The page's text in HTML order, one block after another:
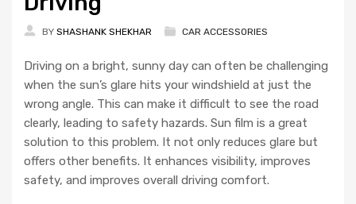
BY SHASHANK SHEKHAR CAR ACCESSORIES
Driving on a bright, sunny day can often be challenging
when the sun’s glare hits your windshield at just the
wrong angle. This can make it difficult to see the road
clearly, leading to safety hazards. Sun film is a great
solution to this problem. It not only reduces glare but
offers other benefits. It enhances visibility, improves
safety, and improves overall driving comfort.